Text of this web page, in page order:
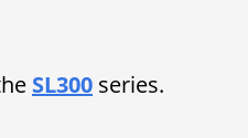
SL300 series.